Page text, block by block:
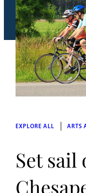
EXPLORE ALL ARTS
Set sail